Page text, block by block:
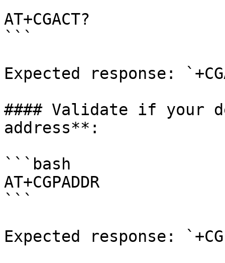
AT+CGACT?
```
Expected response:
#### Validate if your
address**:
```bash
AT+CGPADDR
```
Expected response: